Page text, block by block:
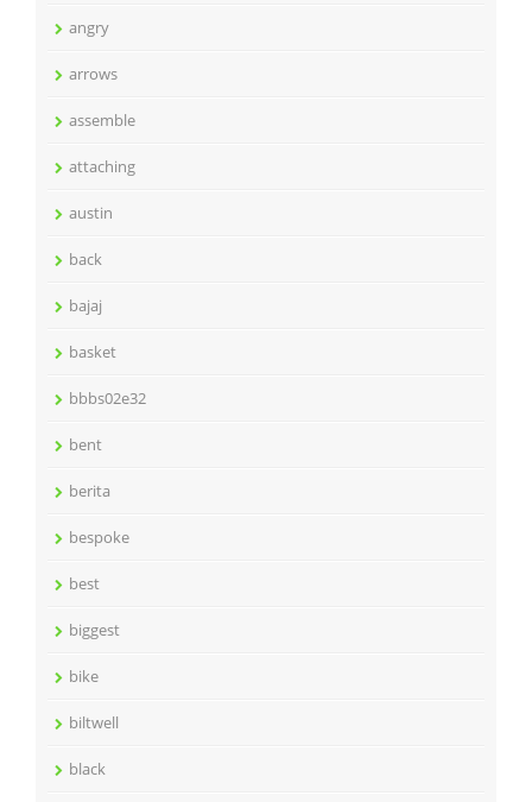
angry
arrows
assemble
attaching
austin
back
bajaj
basket
bbbs02e32
bent
berita
bespoke
best
biggest
bike
biltwell
black